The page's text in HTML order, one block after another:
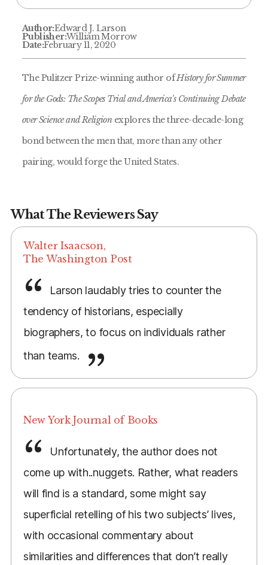
Author:Edward J. Larson
Publisher:William Morrow
Date:February 11, 2020
The Pulitzer Prize-winning author ofHistory for Summer
for the Gods: The Scopes Trial and America's Continuing Debate
over Science and Religion explores the three-decade-long
bond between the men that, more than any other
pairing, would forge the United States.
What The Reviewers Say
Walter Isaacson,
The Washington Post
Larson laudably tries to counter the
tendency of historians, especially
biographers, to focus on individuals rather
than teams.
New York Journal of Books
Unfortunately, the author does not
come up with..nuggets. Rather, what readers
will find is a standard, some might say
superficial retelling of his two subjects’ lives,
with occasional commentary about
similarities and differences that don’t really